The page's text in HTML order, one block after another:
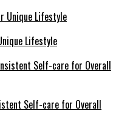
Lifestyle
Self-care for Overall